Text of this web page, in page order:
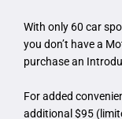
With only 60 car
you don’t have a
purchase an
For added
additional $95